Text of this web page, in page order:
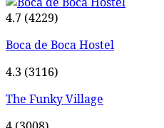
4.7 (4229)
Boca de Boca Hostel
4.3 (3116)
The Funky Village